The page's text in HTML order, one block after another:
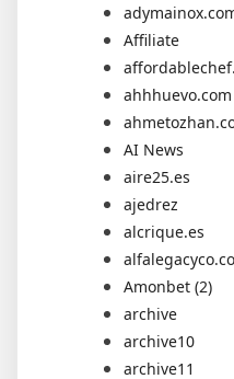
Affiliate
ahhhuevo.com
AI News
aire25.es
ajedrez
alcrique.es
Amonbet (2)
archive
archive10
archive11